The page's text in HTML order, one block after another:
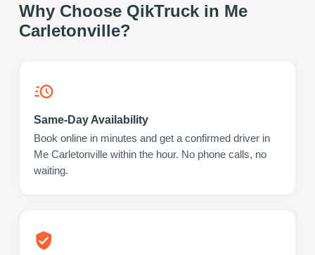
Why Choose QikTruck in Me
Carletonville?
Same-Day Availability
Book online in minutes and get a confirmed driver in
Me Carletonville within the hour. No phone calls, no
waiting.